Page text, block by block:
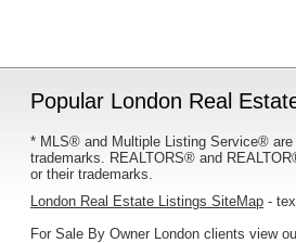
Popular London Real
* MLS® and Multiple Listing Service®
trademarks. REALTORS® and
or their trademarks.
London Real Estate Listings SiteMap -
For Sale By Owner London clients view